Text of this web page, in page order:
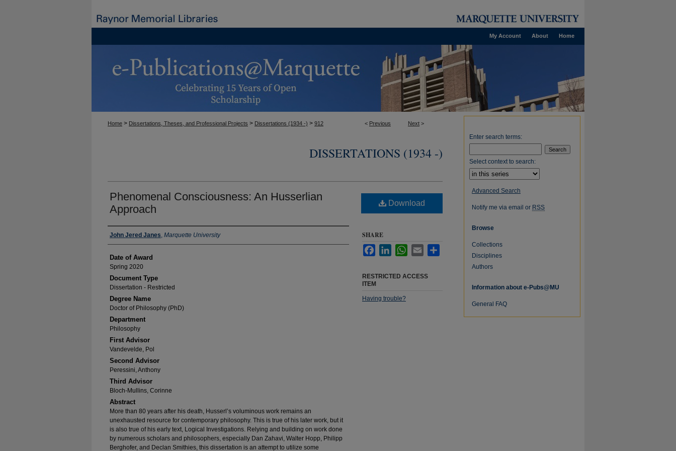
Home
About
My Account
< Previous Next >
Home > Dissertations, Theses, and Professional Projects > Dissertations (1934 -) > 912
DISSERTATIONS (1934 -)
Phenomenal Consciousness: An Husserlian
Approach
Author
John Jered Janes, Marquette University
Date of Award
Spring 2020
Document Type
Dissertation - Restricted
Degree Name
Doctor of Philosophy (PhD)
Department
Philosophy
First Advisor
Vandevelde, Pol
Second Advisor
Peressini, Anthony
Third Advisor
Bloch-Mullins, Corinne
Abstract
More than 80 years after his death, Husserl’s voluminous work remains an
unexhausted resource for contemporary philosophy. This is true of his later work, but it
is also true of his early text, Logical Investigations. Relying and building on work done
by numerous scholars and philosophers, especially Dan Zahavi, Walter Hopp, Philipp
Berghofer, and Declan Smithies, this dissertation is an attempt to utilize some
Download
SHARE
FacebookLinkedInWhatsApp
Email
RESTRICTED ACCESS
ITEM
Having trouble?
Enter search terms:
Select context to search:
Advanced Search
Notify me via email or RSS
Browse
Collections
Disciplines
Authors
Information about e-Pubs@MU
General FAQ